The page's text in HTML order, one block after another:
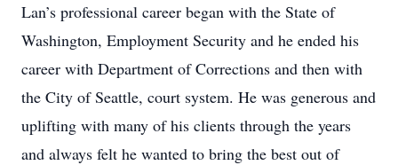
Lan’s professional career began with the State of
Washington, Employment Security and he ended his
career with Department of Corrections and then with
the City of Seattle, court system. He was generous and
uplifting with many of his clients through the years
and always felt he wanted to bring the best out of